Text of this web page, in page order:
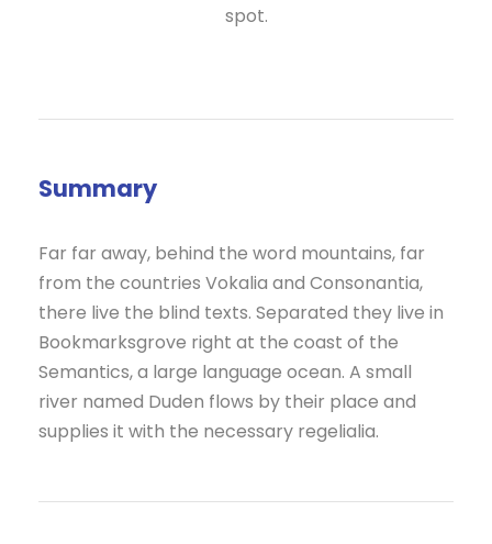
spot.
Summary
Far far away, behind the word mountains, far
from the countries Vokalia and Consonantia,
there live the blind texts. Separated they live in
Bookmarksgrove right at the coast of the
Semantics, a large language ocean. A small
river named Duden flows by their place and
supplies it with the necessary regelialia.